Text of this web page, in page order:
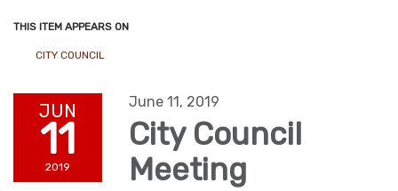
THIS ITEM APPEARS ON
CITY COUNCIL
JUN
11
2019
June 11, 2019
City Council
Meeting